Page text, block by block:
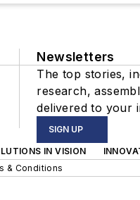
Newsletters
The top stories,
research,
delivered to your
SIGN UP
IN VISION
& Conditions